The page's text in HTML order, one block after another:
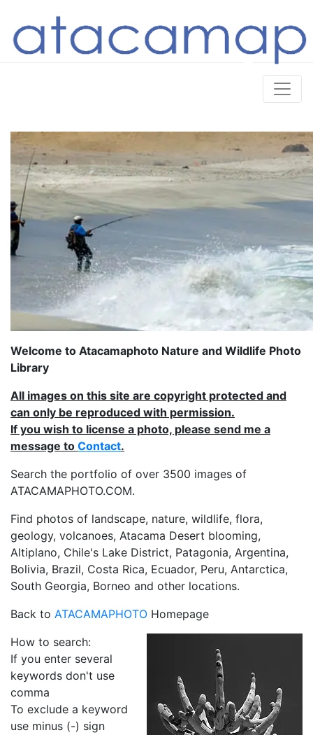
Welcome to Atacamaphoto Nature and Wildlife Photo
Library
All images on this site are copyright protected and
can only be reproduced with permission.
If you wish to license a photo, please send me a
message to Contact.
Search the portfolio of over 3500 images of
ATACAMAPHOTO.COM.
Find photos of landscape, nature, wildlife, flora,
geology, volcanoes, Atacama Desert blooming,
Altiplano, Chile's Lake District, Patagonia, Argentina,
Bolivia, Brazil, Costa Rica, Ecuador, Peru, Antarctica,
South Georgia, Borneo and other locations.
Back to ATACAMAPHOTO Homepage
How to search:
If you enter several
keywords don't use
comma
To exclude a keyword
use minus (-) sign